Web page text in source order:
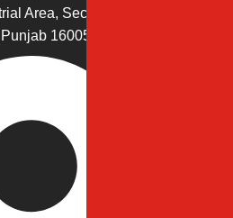
Area, Sector 74,
160057